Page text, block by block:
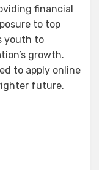
financial
to top
youth to
growth.
to apply online
future.